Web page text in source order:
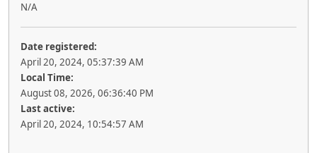
N/A
Date registered:
April 20, 2024, 05:37:39 AM
Local Time:
August 08, 2026, 06:36:40 PM
Last active:
April 20, 2024, 10:54:57 AM